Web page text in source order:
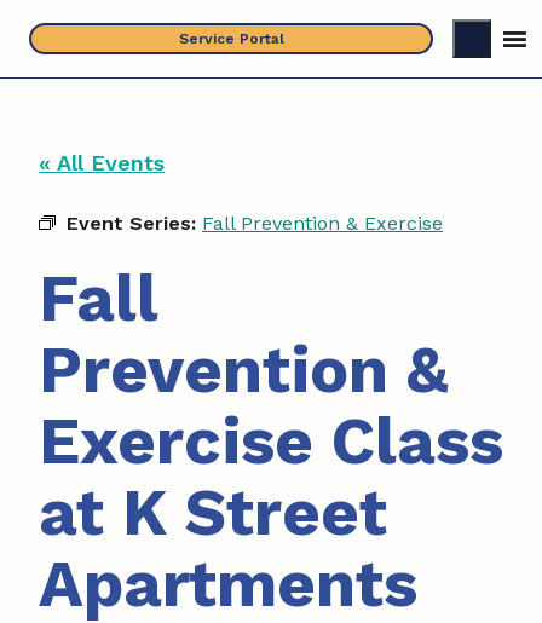
content
Service Portal
« All Events
Event Series: Fall Prevention & Exercise
Fall
Prevention &
Exercise Class
at K Street
Apartments